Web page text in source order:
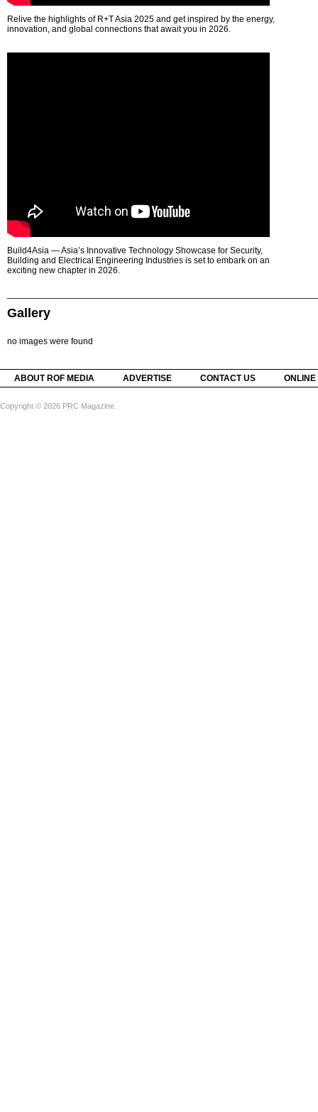
Relive the highlights of R+T Asia 2025 and get inspired by the energy,
innovation, and global connections that await you in 2026.
Build4Asia — Asia’s Innovative Technology Showcase for Security,
Building and Electrical Engineering Industries is set to embark on an
exciting new chapter in 2026.
Gallery
no images were found
ABOUT ROF MEDIA ADVERTISE CONTACT US
Copyright © 2026 PRC Magazine.